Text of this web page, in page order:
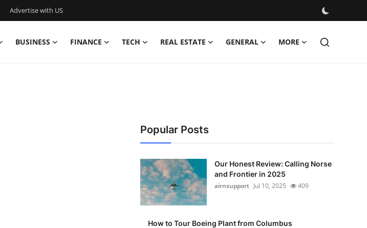
Advertise with US
BUSINESS FINANCE TECH REAL ESTATE GENERAL MORE
Popular Posts
Our Honest Review: Calling Norse
and Frontier in 2025
airnsupport Jul 10, 2025 409
How to Tour Boeing Plant from Columbus